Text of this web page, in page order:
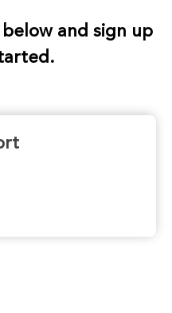
and sign up